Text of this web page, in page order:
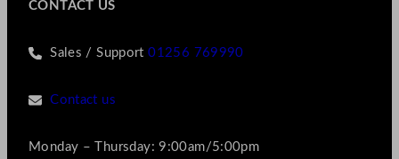
CONTACT US
Sales / Support01256 769990
Contact us
Monday – Thursday: 9:00am/5:00pm